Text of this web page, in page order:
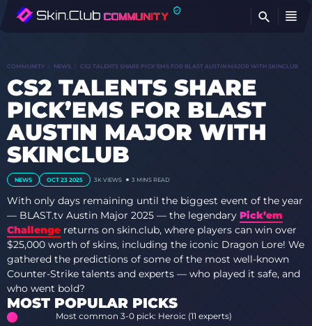
COMMUNITY NEWS CS2 TALENTS SHARE PICK’EMS FOR BLAST AUSTIN MAJOR WITH SKINCLUB
CS2 TALENTS SHARE
PICK’EMS FOR BLAST
AUSTIN MAJOR WITH
SKINCLUB
NEWS OCT 23 2025 3K VIEWS 3 MINS READ
With only days remaining until the biggest event of the year
— BLAST.tv Austin Major 2025 — the legendary Pick’em
Challenge returns on skin.club, where players can win over
$25,000 worth of skins, including the iconic Dragon Lore! We
gathered the predictions of some of the most well-known
Counter-Strike talents and experts — who played it safe, and
who went bold?
MOST POPULAR PICKS
Most common 3-0 pick: Heroic (11 experts)